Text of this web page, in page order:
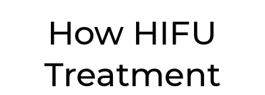
How HIFU
Treatment